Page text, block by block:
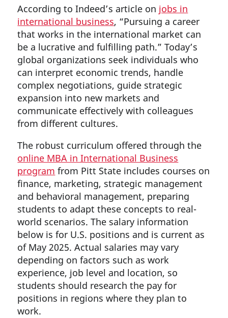
According to Indeed’s article on jobs in
international business, “Pursuing a career
that works in the international market can
be a lucrative and fulfilling path.” Today’s
global organizations seek individuals who
can interpret economic trends, handle
complex negotiations, guide strategic
expansion into new markets and
communicate effectively with colleagues
from different cultures.
The robust curriculum offered through the
online MBA in International Business
program from Pitt State includes courses on
finance, marketing, strategic management
and behavioral management, preparing
students to adapt these concepts to real-
world scenarios. The salary information
below is for U.S. positions and is current as
of May 2025. Actual salaries may vary
depending on factors such as work
experience, job level and location, so
students should research the pay for
positions in regions where they plan to
work.